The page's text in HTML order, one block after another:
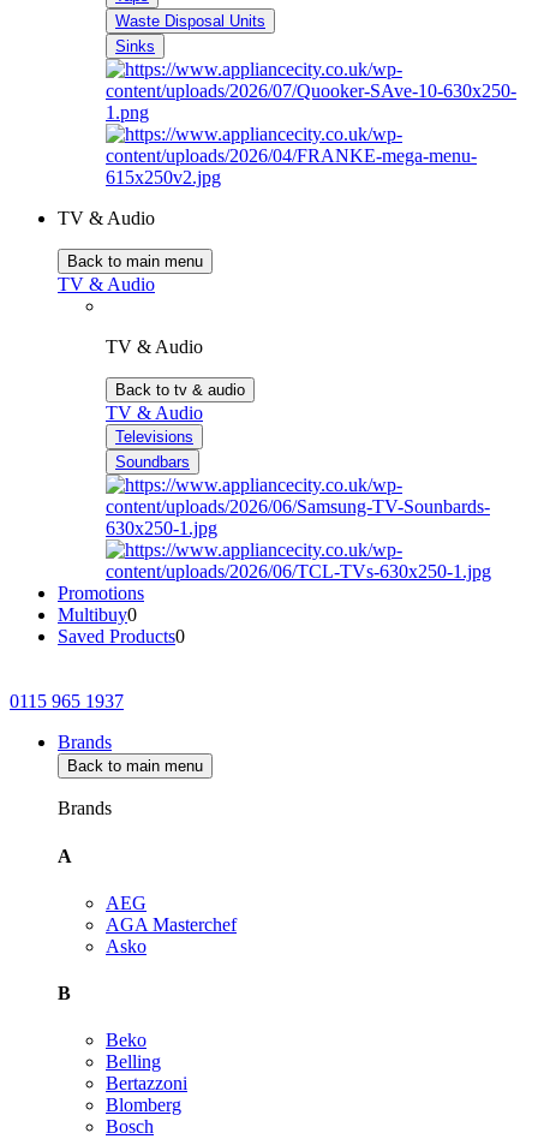
Waste Disposal Units
Sinks
TV & Audio
Back to main menu
TV & Audio
TV & Audio
Back to tv & audio
TV & Audio
Televisions
Soundbars
Promotions
Multibuy0
Saved Products0
0115 965 1937
Brands
Back to main menu
Brands
A
AEG
AGA Masterchef
Asko
B
Beko
Belling
Bertazzoni
Blomberg
Bosch